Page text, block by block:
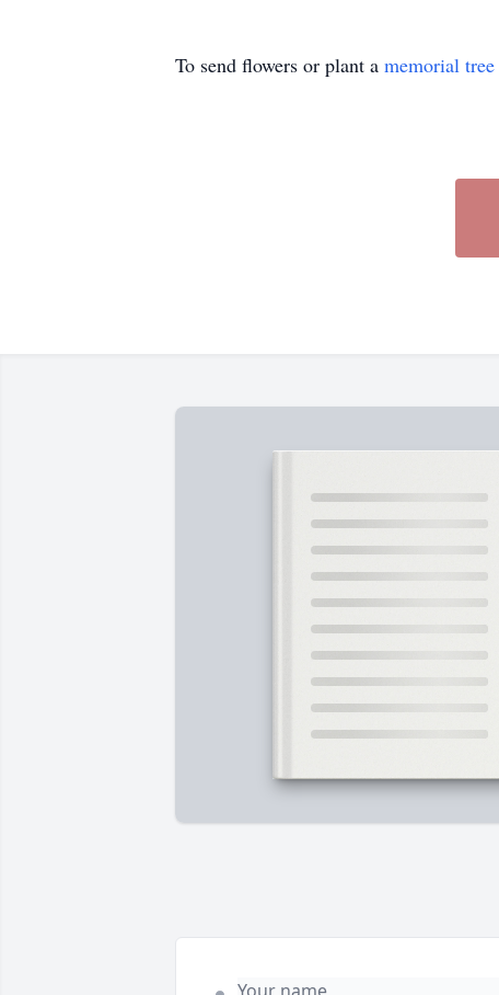
To send flowers or plant a memorial tree